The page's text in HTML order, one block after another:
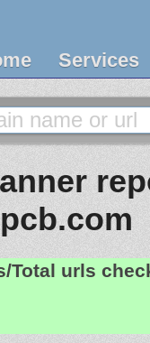
Services
pcb.com
Total urls